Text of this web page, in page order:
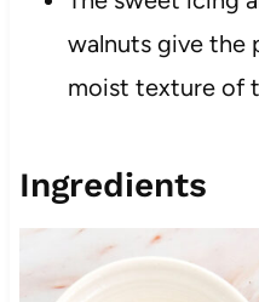
walnuts give the
moist texture of
Ingredients